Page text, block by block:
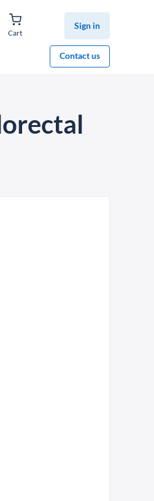
Cart
Sign in
Contact us